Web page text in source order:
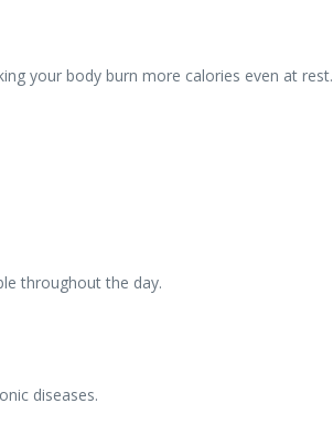
your body burn more calories even at rest.
throughout the day.
diseases.